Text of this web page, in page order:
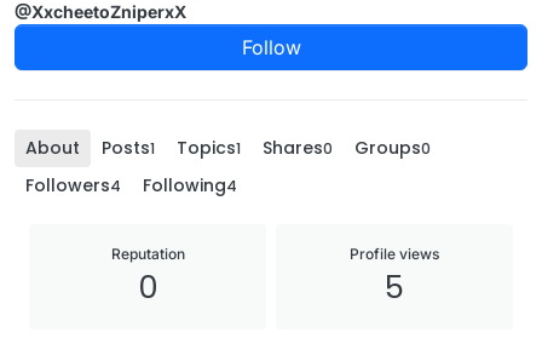
@XxcheetoZniperxX
Follow
About Posts1 Topics1 Shares0 Groups0
Followers4 Following4
Reputation
0
Profile views
5